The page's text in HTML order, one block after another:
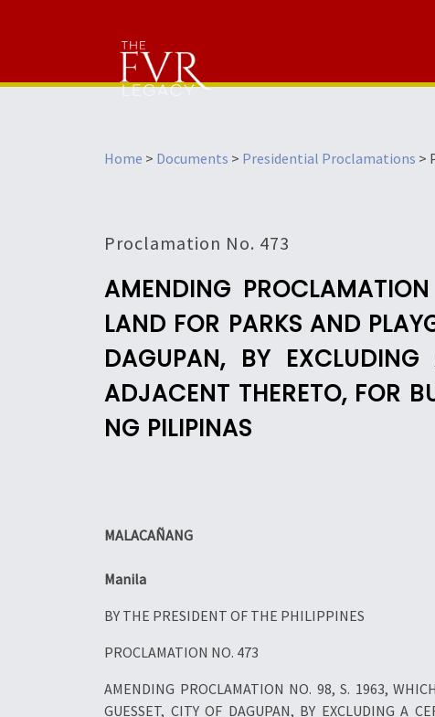
Home > Documents > Presidential Proclamations >
Proclamation No. 473
AMENDING
LAND FOR PARKS AND
DAGUPAN, BY
ADJACENT THERETO, FOR
NG PILIPINAS
MALACAÑANG
Manila
BY THE PRESIDENT OF THE PHILIPPINES
PROCLAMATION NO. 473
AMENDING PROCLAMATION NO. 98, S. 1963,
GUESSET, CITY OF DAGUPAN, BY EXCLUDING A